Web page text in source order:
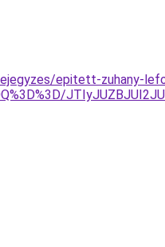
epitett-zuhany-